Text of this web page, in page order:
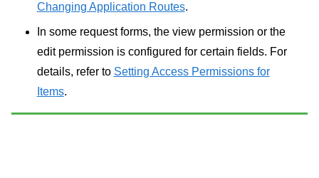
Changing Application Routes.
In some request forms, the view permission or the
edit permission is configured for certain fields. For
details, refer to Setting Access Permissions for
Items.